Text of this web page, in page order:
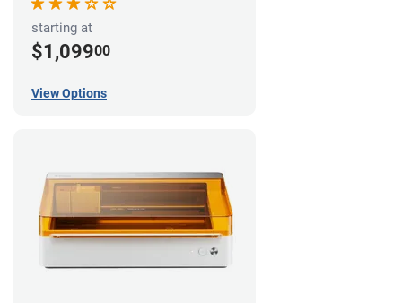
starting at
$1,09900
View Options